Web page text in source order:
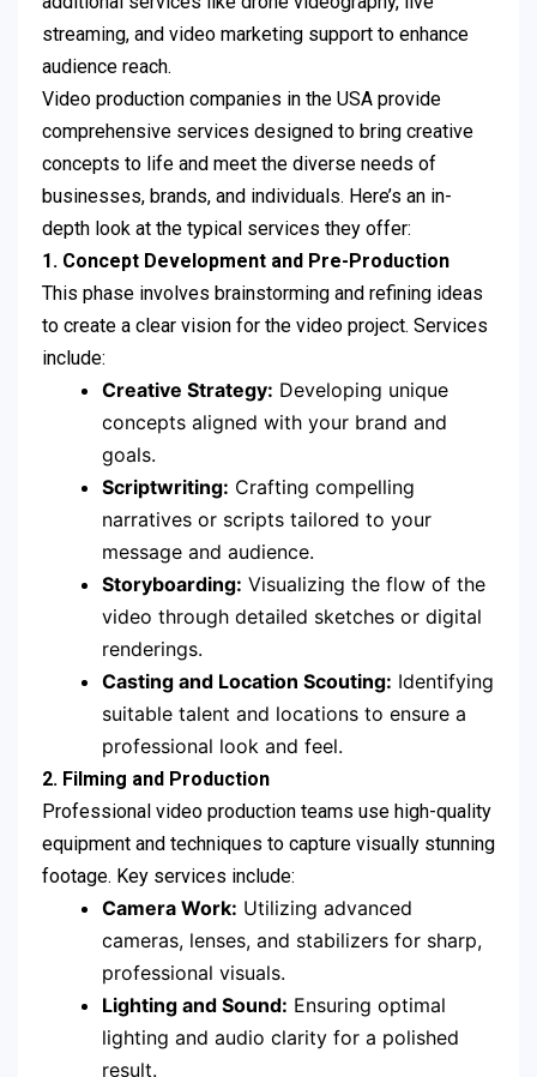
streaming, and video marketing support to enhance
audience reach.
Video production companies in the USA provide
comprehensive services designed to bring creative
concepts to life and meet the diverse needs of
businesses, brands, and individuals. Here’s an in-
depth look at the typical services they offer:
1. Concept Development and Pre-Production
This phase involves brainstorming and refining ideas
to create a clear vision for the video project. Services
include:
Creative Strategy: Developing unique
concepts aligned with your brand and
goals.
Scriptwriting: Crafting compelling
narratives or scripts tailored to your
message and audience.
Storyboarding: Visualizing the flow of the
video through detailed sketches or digital
renderings.
Casting and Location Scouting: Identifying
suitable talent and locations to ensure a
professional look and feel.
2. Filming and Production
Professional video production teams use high-quality
equipment and techniques to capture visually stunning
footage. Key services include:
Camera Work: Utilizing advanced
cameras, lenses, and stabilizers for sharp,
professional visuals.
Lighting and Sound: Ensuring optimal
lighting and audio clarity for a polished
result.